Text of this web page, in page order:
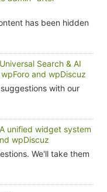
has been hidden
Search & AI
and wpDiscuz
with our
unified widget system
wpDiscuz
We'll take them